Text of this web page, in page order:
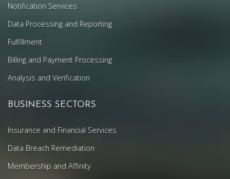
Notification Services
Data Processing and Reporting
Fulfillment
Billing and Payment Processing
Analysis and Verification
BUSINESS SECTORS
Insurance and Financial Services
Data Breach Remediation
Membership and Affinity